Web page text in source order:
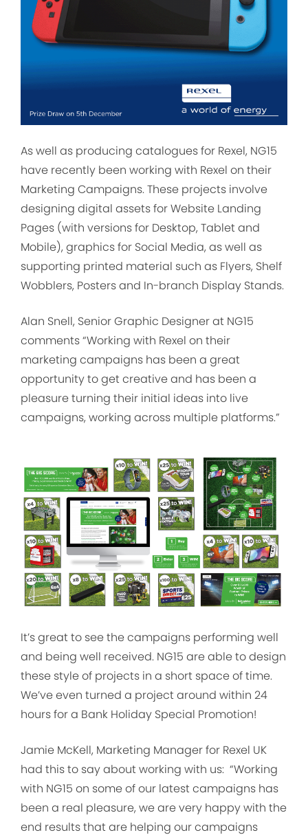
As well as producing catalogues for Rexel, NG15
have recently been working with Rexel on their
Marketing Campaigns. These projects involve
designing digital assets for Website Landing
Pages (with versions for Desktop, Tablet and
Mobile), graphics for Social Media, as well as
supporting printed material such as Flyers, Shelf
Wobblers, Posters and In-branch Display Stands.
Alan Snell, Senior Graphic Designer at NG15
comments “Working with Rexel on their
marketing campaigns has been a great
opportunity to get creative and has been a
pleasure turning their initial ideas into live
campaigns, working across multiple platforms.”
It’s great to see the campaigns performing well
and being well received. NG15 are able to design
these style of projects in a short space of time.
We’ve even turned a project around within 24
hours for a Bank Holiday Special Promotion!
Jamie McKell, Marketing Manager for Rexel UK
had this to say about working with us: “Working
with NG15 on some of our latest campaigns has
been a real pleasure, we are very happy with the
end results that are helping our campaigns